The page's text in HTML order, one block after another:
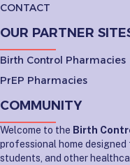
CONTACT
OUR PARTNER
Birth Control Pharmacies
PrEP Pharmacies
COMMUNITY
Welcome to the Birth
professional home designed
students, and other